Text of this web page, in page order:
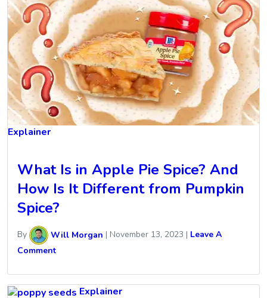
Explainer
What Is in Apple Pie Spice? And
How Is It Different from Pumpkin
Spice?
By Will Morgan | November 13, 2023 | Leave A
Comment
Explainer